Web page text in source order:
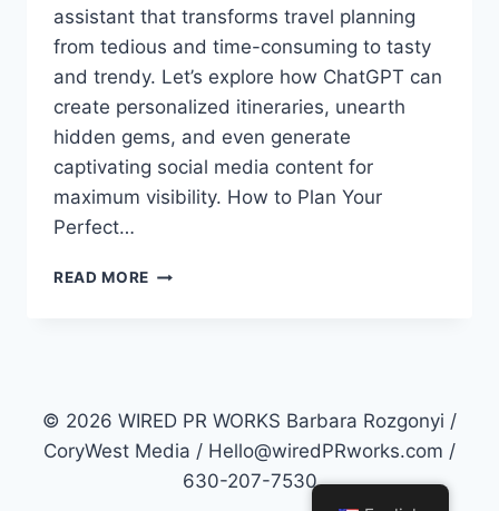
assistant that transforms travel planning
from tedious and time-consuming to tasty
and trendy. Let’s explore how ChatGPT can
create personalized itineraries, unearth
hidden gems, and even generate
captivating social media content for
maximum visibility. How to Plan Your
Perfect…
READ MORE HOW
SUMMER
WITH
CHATGPT
© 2026 WIRED PR WORKS Barbara Rozgonyi /
CoryWest Media / Hello@wiredPRworks.com /
630-207-7530